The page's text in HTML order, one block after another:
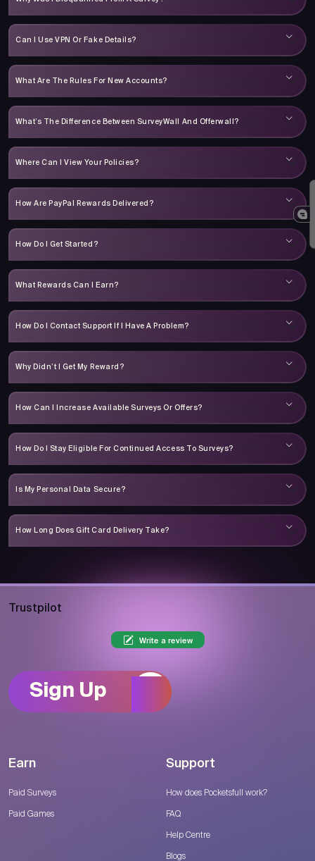
Can I Use VPN Or Fake Details?
What Are The Rules For New Accounts?
What’s The Difference Between SurveyWall And Offerwall?
Where Can I View Your Policies?
How Are PayPal Rewards Delivered?
How Do I Get Started?
What Rewards Can I Earn?
How Do I Contact Support If I Have A Problem?
Why Didn’t I Get My Reward?
How Can I Increase Available Surveys Or Offers?
How Do I Stay Eligible For Continued Access To Surveys?
Is My Personal Data Secure?
How Long Does Gift Card Delivery Take?
Trustpilot
Write a review
Sign Up
Earn
Paid Surveys
Paid Games
Support
How does Pocketsfull work?
FAQ
Help Centre
Blogs